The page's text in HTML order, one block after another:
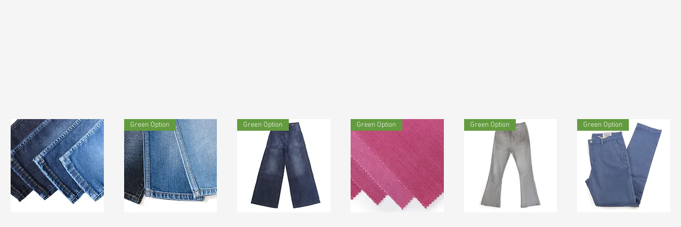
Green Option Green Option Green Option Green Option Green Option